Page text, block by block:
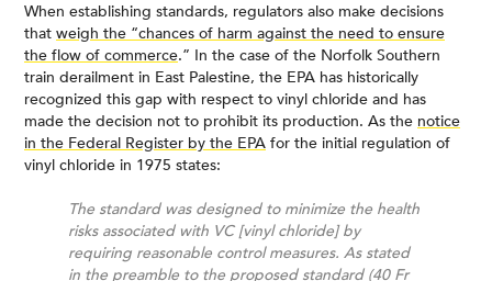
When establishing standards, regulators also make decisions
that weigh the “chances of harm against the need to ensure
the flow of commerce.” In the case of the Norfolk Southern
train derailment in East Palestine, the EPA has historically
recognized this gap with respect to vinyl chloride and has
made the decision not to prohibit its production. As the notice
in the Federal Register by the EPA for the initial regulation of
vinyl chloride in 1975 states:
The standard was designed to minimize the health
risks associated with VC [vinyl chloride] by
requiring reasonable control measures. As stated
in the preamble to the proposed standard (40 Fr